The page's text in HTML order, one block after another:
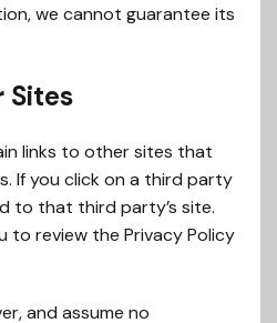
we cannot guarantee its
Sites
links to other sites that
If you click on a third party
to that third party’s site.
to review the Privacy Policy
and assume no